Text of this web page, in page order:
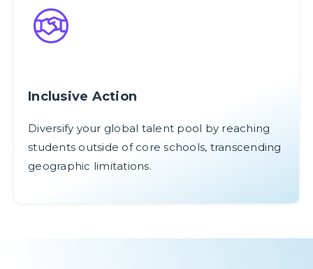
Inclusive Action
Diversify your global talent pool by reaching
students outside of core schools, transcending
geographic limitations.